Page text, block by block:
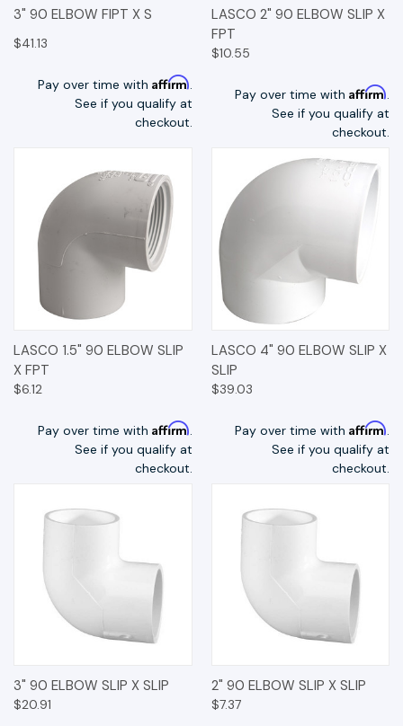
3" 90 ELBOW FIPT X S
$41.13
Pay over time with Affirm.
See if you qualify at
checkout.
LASCO 2" 90 ELBOW SLIP X
FPT
$10.55
Pay over time with Affirm.
See if you qualify at
checkout.
LASCO 1.5" 90 ELBOW SLIP
X FPT
$6.12
Pay over time with Affirm.
See if you qualify at
checkout.
LASCO 4" 90 ELBOW SLIP X
SLIP
$39.03
Pay over time with Affirm.
See if you qualify at
checkout.
3" 90 ELBOW SLIP X SLIP
$20.91
2" 90 ELBOW SLIP X SLIP
$7.37